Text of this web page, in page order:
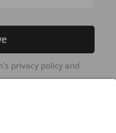
privacy policy and